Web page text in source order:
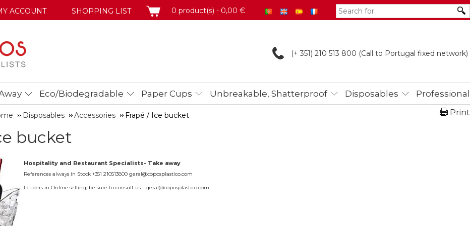
ACCOUNT SHOPPING LIST BASKET
0 product(s) - 0,00 €
(+ 351) 210 513 800 (Call to Portugal fixed network)
Eco/Biodegradable Paper Cups Unbreakable, Shatterproof Disposables
Print
Disposables Accessories Frapé / Ice bucket
bucket
Hospitality and Restaurant Specialists- Take away
References always in Stock +351 210513800 geral@coposplastico.com
Leaders in Online selling, be sure to consult us - geral@coposplastico.com